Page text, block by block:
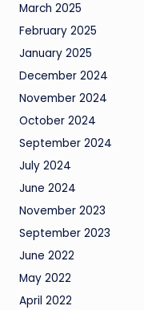
March 2025
February 2025
January 2025
December 2024
November 2024
October 2024
September 2024
July 2024
June 2024
November 2023
September 2023
June 2022
May 2022
April 2022